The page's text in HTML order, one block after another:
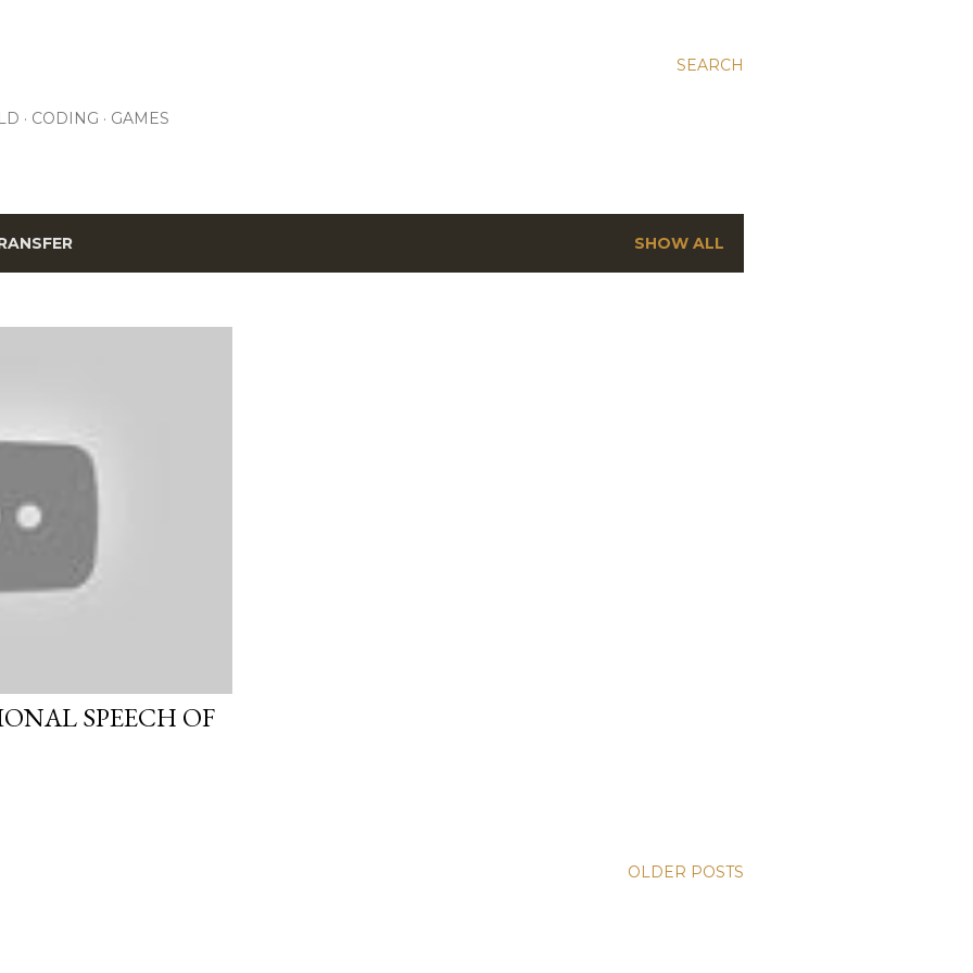
SEARCH
CODING GAMES
SHOW ALL
SPEECH OF
OLDER POSTS